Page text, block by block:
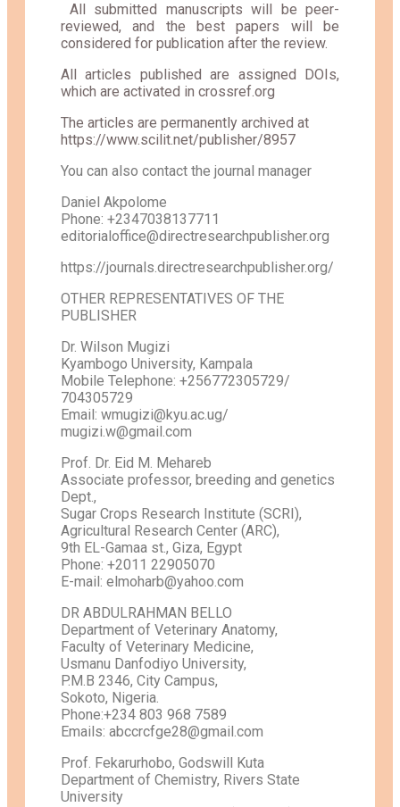
All submitted manuscripts will be peer-
reviewed, and the best papers will be
considered for publication after the review.
All articles published are assigned DOIs,
which are activated in crossref.org
The articles are permanently archived at
https://www.scilit.net/publisher/8957
You can also contact the journal manager
Daniel Akpolome
Phone: +2347038137711
editorialoffice@directresearchpublisher.org
https://journals.directresearchpublisher.org/
OTHER REPRESENTATIVES OF THE
PUBLISHER
Dr. Wilson Mugizi
Kyambogo University, Kampala
Mobile Telephone: +256772305729/
704305729
Email: wmugizi@kyu.ac.ug/
mugizi.w@gmail.com
Prof. Dr. Eid M. Mehareb
Associate professor, breeding and genetics
Dept.,
Sugar Crops Research Institute (SCRI),
Agricultural Research Center (ARC),
9th EL-Gamaa st., Giza, Egypt
Phone: +2011 22905070
E-mail: elmoharb@yahoo.com
DR ABDULRAHMAN BELLO
Department of Veterinary Anatomy,
Faculty of Veterinary Medicine,
Usmanu Danfodiyo University,
P.M.B 2346, City Campus,
Sokoto, Nigeria.
Phone:+234 803 968 7589
Emails: abccrcfge28@gmail.com
Prof. Fekarurhobo, Godswill Kuta
Department of Chemistry, Rivers State
University